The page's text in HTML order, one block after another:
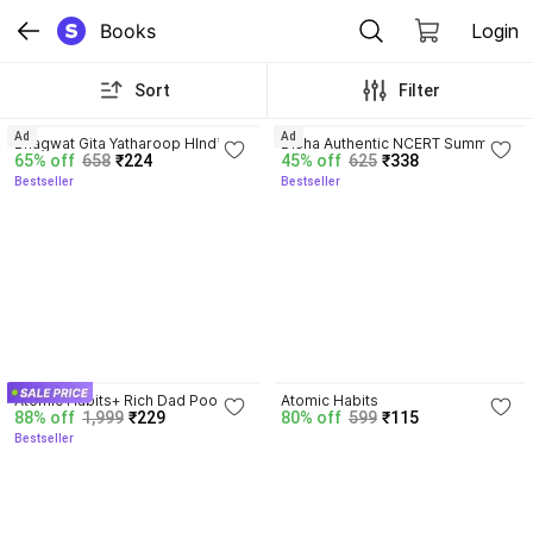
Books Login
Sort Filter
Bhagwat Gita Yatharoop HIndi -
New Edition
65% off 658 ₹224
Bestseller
Ad
Disha Authentic NCERT Summary
(Class 6 to 12) for UPSC & State
PSC Civil Services & other
45% off 625 ₹338
Bestseller
Ad
Atomic Habits+ Rich Dad Poor
Dad+ Ikigai+ The Psychology Of
Money
88% off 1,999 ₹229
Bestseller
Atomic Habits
80% off 599 ₹115